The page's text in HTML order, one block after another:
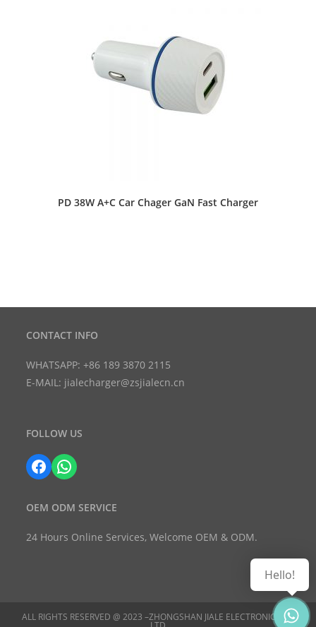
PD 38W A+C Car Chager GaN Fast Charger
CONTACT INFO
WHATSAPP: +86 189 3870 2115
E-MAIL: jialecharger@zsjialecn.cn
FOLLOW US
FacebookWhatsApp
OEM ODM SERVICE
24 Hours Online Services, Welcome OEM & ODM.
ALL RIGHTS RESERVED @ 2023 –ZHONGSHAN JIALE ELECTRONIC CO.,
Hello!